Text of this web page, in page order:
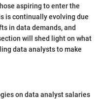
aspiring to enter the
is continually evolving due
in data demands, and
will shed light on what
data analysts to make
on data analyst salaries